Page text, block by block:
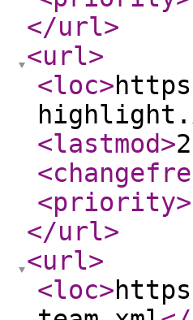
</url>
<url>
<loc>
<lastmod>
<priority>
</url>
<url>
<loc>